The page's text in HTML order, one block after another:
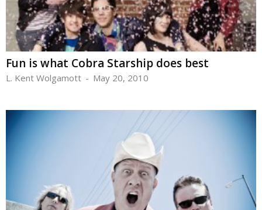
Fun is what Cobra Starship does best
L. Kent Wolgamott - May 20, 2010